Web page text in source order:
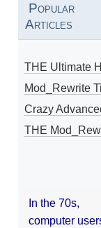
Popular
Articles
THE Ultimate
Mod_Rewrite
Crazy
THE
In the 70s,
computer